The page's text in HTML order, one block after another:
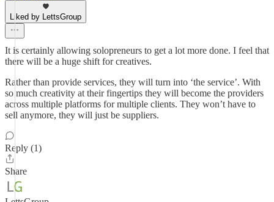
Liked by LettsGroup
It is certainly allowing solopreneurs to get a lot more done. I feel that
there will be a huge shift for creatives.
Rather than provide services, they will turn into ‘the service’. With
so much creativity at their fingertips they will become the providers
across multiple platforms for multiple clients. They won’t have to
sell anymore, they will just be suppliers.
Reply (1)
Share